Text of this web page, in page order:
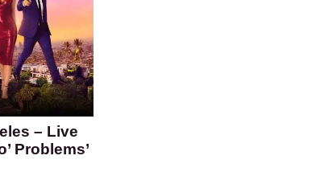
– Live
Problems’